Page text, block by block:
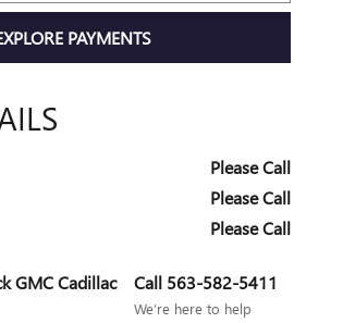
PAYMENTS
Please Call
Please Call
Please Call
GMC Cadillac Call 563-582-5411
We’re here to help